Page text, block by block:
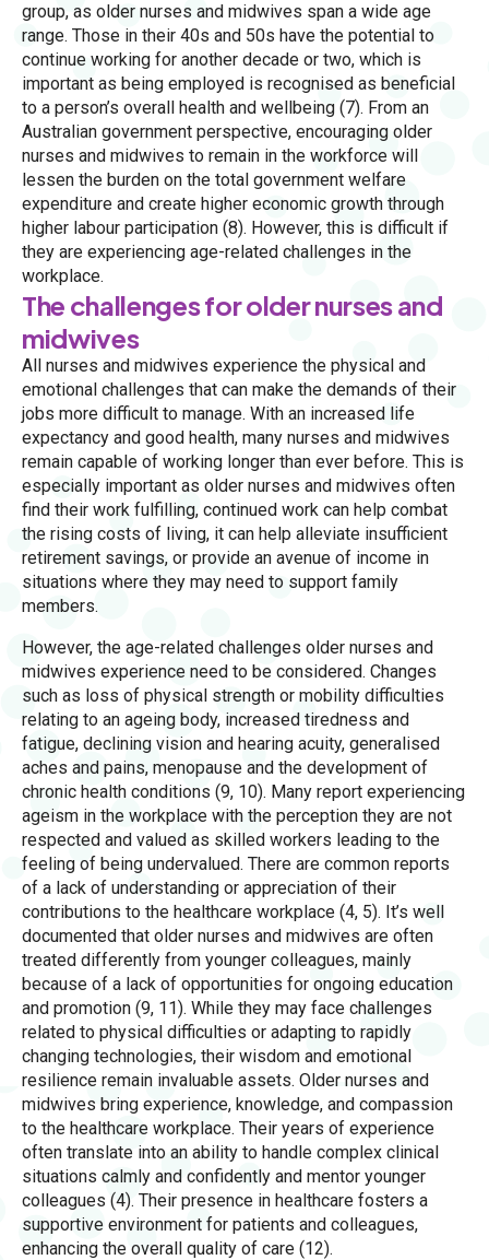
group, as older nurses and midwives span a wide age
range. Those in their 40s and 50s have the potential to
continue working for another decade or two, which is
important as being employed is recognised as beneficial
to a person’s overall health and wellbeing (7). From an
Australian government perspective, encouraging older
nurses and midwives to remain in the workforce will
lessen the burden on the total government welfare
expenditure and create higher economic growth through
higher labour participation (8). However, this is difficult if
they are experiencing age-related challenges in the
workplace.
The challenges for older nurses and
midwives
All nurses and midwives experience the physical and
emotional challenges that can make the demands of their
jobs more difficult to manage. With an increased life
expectancy and good health, many nurses and midwives
remain capable of working longer than ever before. This is
especially important as older nurses and midwives often
find their work fulfilling, continued work can help combat
the rising costs of living, it can help alleviate insufficient
retirement savings, or provide an avenue of income in
situations where they may need to support family
members.
However, the age-related challenges older nurses and
midwives experience need to be considered. Changes
such as loss of physical strength or mobility difficulties
relating to an ageing body, increased tiredness and
fatigue, declining vision and hearing acuity, generalised
aches and pains, menopause and the development of
chronic health conditions (9, 10). Many report experiencing
ageism in the workplace with the perception they are not
respected and valued as skilled workers leading to the
feeling of being undervalued. There are common reports
of a lack of understanding or appreciation of their
contributions to the healthcare workplace (4, 5). It’s well
documented that older nurses and midwives are often
treated differently from younger colleagues, mainly
because of a lack of opportunities for ongoing education
and promotion (9, 11). While they may face challenges
related to physical difficulties or adapting to rapidly
changing technologies, their wisdom and emotional
resilience remain invaluable assets. Older nurses and
midwives bring experience, knowledge, and compassion
to the healthcare workplace. Their years of experience
often translate into an ability to handle complex clinical
situations calmly and confidently and mentor younger
colleagues (4). Their presence in healthcare fosters a
supportive environment for patients and colleagues,
enhancing the overall quality of care (12).